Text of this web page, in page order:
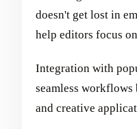
doesn't get lost in
help editors focus
Integration with
seamless workflows
and creative